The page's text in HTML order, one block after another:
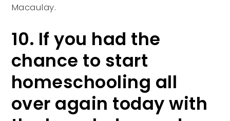
Macaulay.
10. If you had the
chance to start
homeschooling all
over again today with